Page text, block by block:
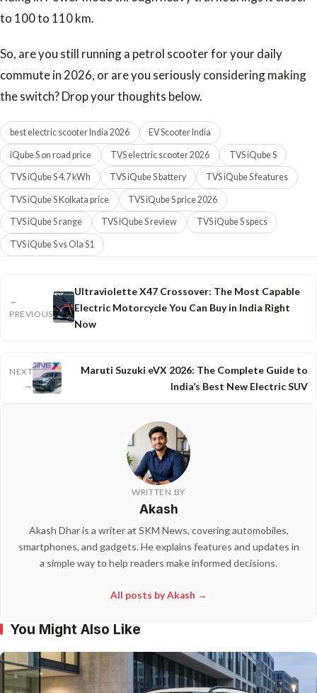
to 100 to 110 km.
So, are you still running a petrol scooter for your daily
commute in 2026, or are you seriously considering making
the switch? Drop your thoughts below.
best electric scooter India 2026 EV Scooter India
iQube S on road price TVS electric scooter 2026 TVS iQube S
TVS iQube S 4.7 kWh TVS iQube S battery TVS iQube S features
TVS iQube S Kolkata price TVS iQube S price 2026
TVS iQube S range TVS iQube S review TVS iQube S specs
TVS iQube S vs Ola S1
←
PREVIOUS
Ultraviolette X47 Crossover: The Most Capable
Electric Motorcycle You Can Buy in India Right
Now
NEXT
→
Maruti Suzuki eVX 2026: The Complete Guide to
India’s Best New Electric SUV
WRITTEN BY
Akash
Akash Dhar is a writer at SKM News, covering automobiles,
smartphones, and gadgets. He explains features and updates in
a simple way to help readers make informed decisions.
All posts by Akash →
You Might Also Like